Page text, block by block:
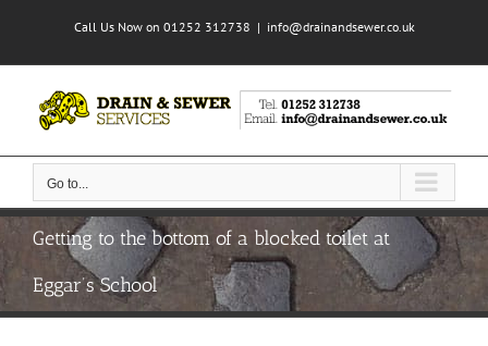
content
Call Us Now on 01252 312738 | info@drainandsewer.co.uk
Go to...
Getting to the bottom of a blocked toilet at
Eggar’s School